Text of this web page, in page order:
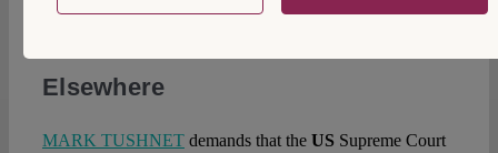
called “mixed” agreements will proceed after the recent
Elsewhere
MARK TUSHNETdemands that the US Supreme Court